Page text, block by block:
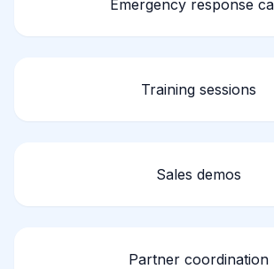
Emergency response
Training sessions
Sales demos
Partner coordination